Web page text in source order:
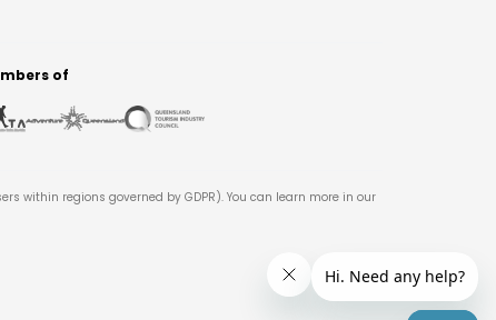
of
within regions governed by GDPR). You can learn more in our